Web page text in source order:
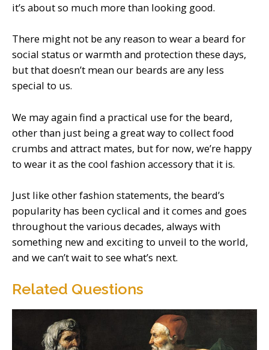
it’s about so much more than looking good.
There might not be any reason to wear a beard for
social status or warmth and protection these days,
but that doesn’t mean our beards are any less
special to us.
We may again find a practical use for the beard,
other than just being a great way to collect food
crumbs and attract mates, but for now, we’re happy
to wear it as the cool fashion accessory that it is.
Just like other fashion statements, the beard’s
popularity has been cyclical and it comes and goes
throughout the various decades, always with
something new and exciting to unveil to the world,
and we can’t wait to see what’s next.
Related Questions